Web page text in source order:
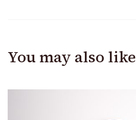
You may also like